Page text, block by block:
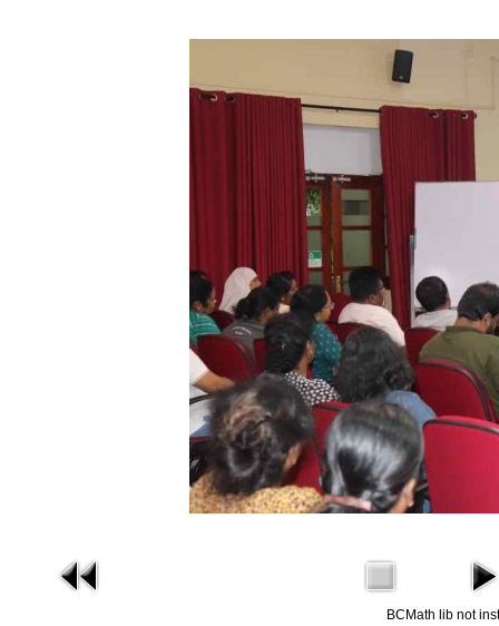
BCMath lib not